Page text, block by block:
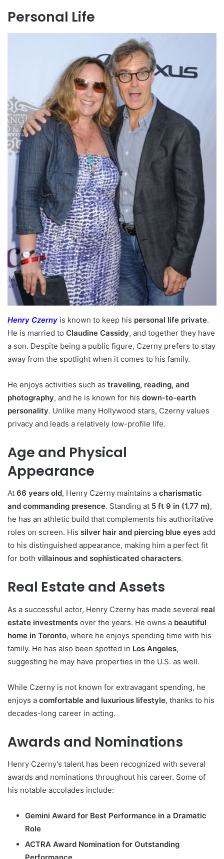
Personal Life
Henry Czerny is known to keep his personal life private.
He is married to Claudine Cassidy, and together they have
a son. Despite being a public figure, Czerny prefers to stay
away from the spotlight when it comes to his family.
He enjoys activities such as traveling, reading, and
photography, and he is known for his down-to-earth
personality. Unlike many Hollywood stars, Czerny values
privacy and leads a relatively low-profile life.
Age and Physical
Appearance
At 66 years old, Henry Czerny maintains a charismatic
and commanding presence. Standing at 5 ft 9 in (1.77 m),
he has an athletic build that complements his authoritative
roles on screen. His silver hair and piercing blue eyes add
to his distinguished appearance, making him a perfect fit
for both villainous and sophisticated characters.
Real Estate and Assets
As a successful actor, Henry Czerny has made several real
estate investments over the years. He owns a beautiful
home in Toronto, where he enjoys spending time with his
family. He has also been spotted in Los Angeles,
suggesting he may have properties in the U.S. as well.
While Czerny is not known for extravagant spending, he
enjoys a comfortable and luxurious lifestyle, thanks to his
decades-long career in acting.
Awards and Nominations
Henry Czerny’s talent has been recognized with several
awards and nominations throughout his career. Some of
his notable accolades include:
Gemini Award for Best Performance in a Dramatic
Role
ACTRA Award Nomination for Outstanding